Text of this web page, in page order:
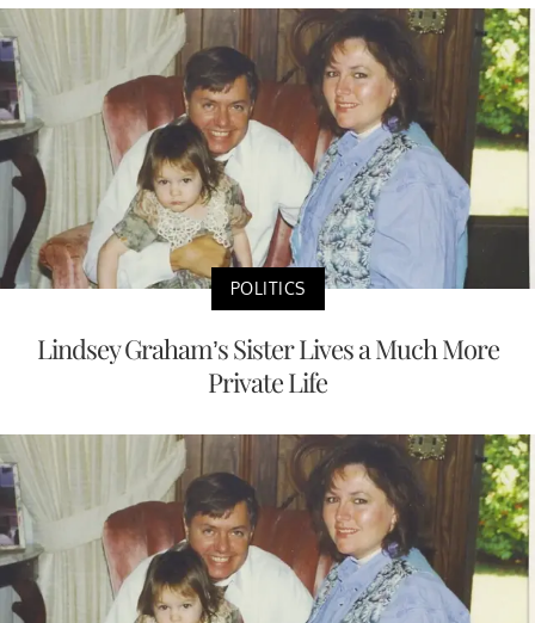
POLITICS
Lindsey Graham’s Sister Lives a Much More
Private Life